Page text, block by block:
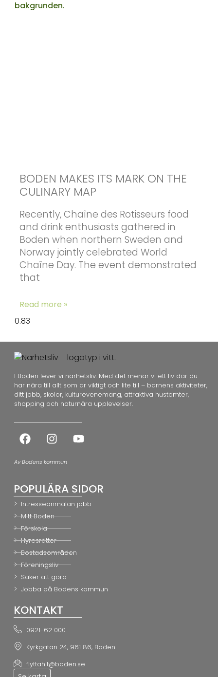
BODEN MAKES ITS MARK ON THE
CULINARY MAP
Recently, Chaîne des Rotisseurs food
and drink enthusiasts gathered in
Boden when northern Sweden and
Norway jointly celebrated World
Chaîne Day. The event demonstrated
that
Read more »
I Boden lever vi närhetsliv. Med det menar vi ett liv där du
har nära till allt som är viktigt och lite till – barnens aktiviteter,
ditt jobb, skolor, kulturevenemang, attraktiva hustomter,
shopping och naturnära upplevelser.
Av Bodens kommun
POPULÄRA SIDOR
Intresseanmälan jobb
Mitt Boden
Förskola
Hyresrätter
Bostadsområden
Föreningsliv
Saker att göra
Jobba på Bodens kommun
KONTAKT
0921-62 000
Kyrkgatan 24, 961 86, Boden
flyttahit@boden.se